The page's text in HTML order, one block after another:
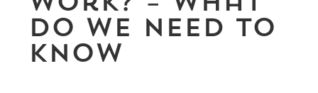
Do We Need To
Know